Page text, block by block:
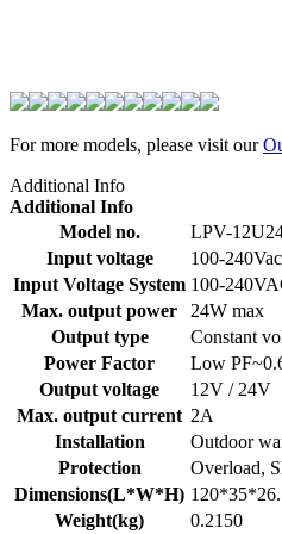
For more models, please visit our
Additional Info
Additional Info
Model no.
LPV-
Input voltage
100-
Input Voltage System 100-
Max. output power
24W max
Output type
Constant
Power Factor
Low
Output voltage
12V / 24V
Max. output current 2A
Installation
Outdoor
Protection
Overload,
Dimensions(L*W*H)
Weight(kg)
0.2150